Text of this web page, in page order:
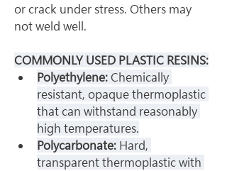
or crack under stress. Others may
not weld well.
COMMONLY USED PLASTIC RESINS:
Polyethylene: Chemically
resistant, opaque thermoplastic
that can withstand reasonably
high temperatures.
Polycarbonate: Hard,
transparent thermoplastic with